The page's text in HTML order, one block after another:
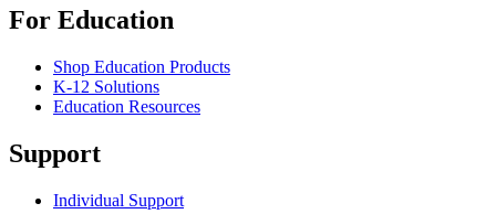
For Education
Shop Education Products
K-12 Solutions
Education Resources
Support
Individual Support